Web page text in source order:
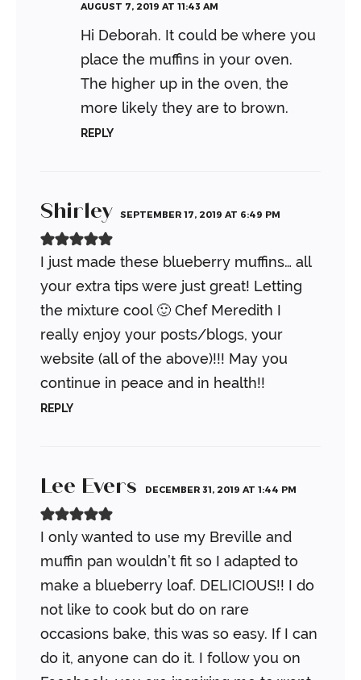
AUGUST 7, 2019 AT 11:43 AM
Hi Deborah. It could be where you
place the muffins in your oven.
The higher up in the oven, the
more likely they are to brown.
REPLY
Shirley SEPTEMBER 17, 2019 AT 6:49 PM
I just made these blueberry muffins… all
your extra tips were just great! Letting
the mixture cool 🙂 Chef Meredith I
really enjoy your posts/blogs, your
website (all of the above)!!! May you
continue in peace and in health!!
REPLY
Lee Evers DECEMBER 31, 2019 AT 1:44 PM
I only wanted to use my Breville and
muffin pan wouldn’t fit so I adapted to
make a blueberry loaf. DELICIOUS!! I do
not like to cook but do on rare
occasions bake, this was so easy. If I can
do it, anyone can do it. I follow you on